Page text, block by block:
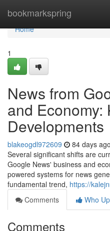
bookmarkspring
Home
Home
1
News from
and Economy:
Developments
blakeogdl972609 84 days ago
Several significant shifts are
Google News' business and
powered systems for news
fundamental trend, https://
Comments
Who
Comments